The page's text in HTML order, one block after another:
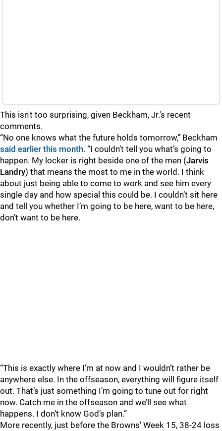
This isn't too surprising, given Beckham, Jr.'s recent
comments.
“No one knows what the future holds tomorrow,’’ Beckham
said earlier this month. “I couldn’t tell you what’s going to
happen. My locker is right beside one of the men (Jarvis
Landry) that means the most to me in the world. I think
about just being able to come to work and see him every
single day and how special this could be. I couldn’t sit here
and tell you whether I’m going to be here, want to be here,
don’t want to be here.
“This is exactly where I’m at now and I wouldn’t rather be
anywhere else. In the offseason, everything will figure itself
out. That’s just something I’m going to tune out for right
now. Catch me in the offseason and we’ll see what
happens. I don’t know God’s plan.”
More recently, just before the Browns' Week 15, 38-24 loss